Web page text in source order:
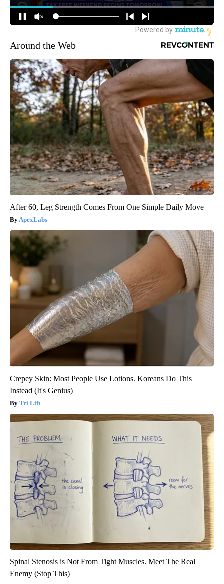
Around the Web
After 60, Leg Strength Comes From One Simple Daily Move
ApexLabs
Crepey Skin: Most People Use Lotions. Koreans Do This
Instead (It's Genius)
Tri Lift
Spinal Stenosis is Not From Tight Muscles. Meet The Real
Enemy (Stop This)